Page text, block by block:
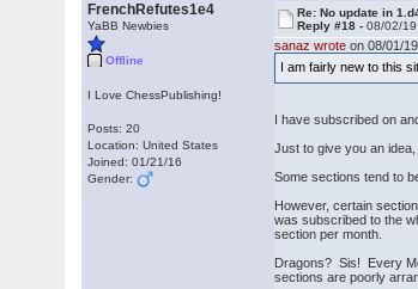
FrenchRefutes1e4
YaBB Newbies
Offline
I Love ChessPublishing!
Posts: 20
Location: United States
Joined: 01/21/16
Gender:
Re: No update in
Reply #18 -08/02/
sanaz wrote on 08/01/
I am fairly new to this
I have subscribed on
Just to give you an
Some sections tend to
However, certain
was subscribed to the
section per month.
Dragons? Sis! Every
sections are poorly